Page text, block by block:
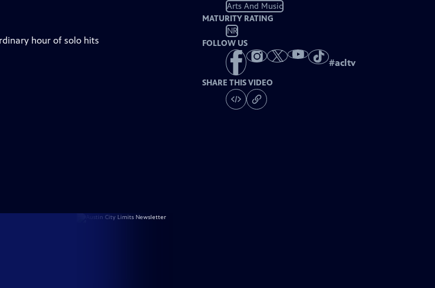
hour of solo hits
Arts And Music
MATURITY RATING
NR
FOLLOW US
#acltv
SHARE THIS VIDEO